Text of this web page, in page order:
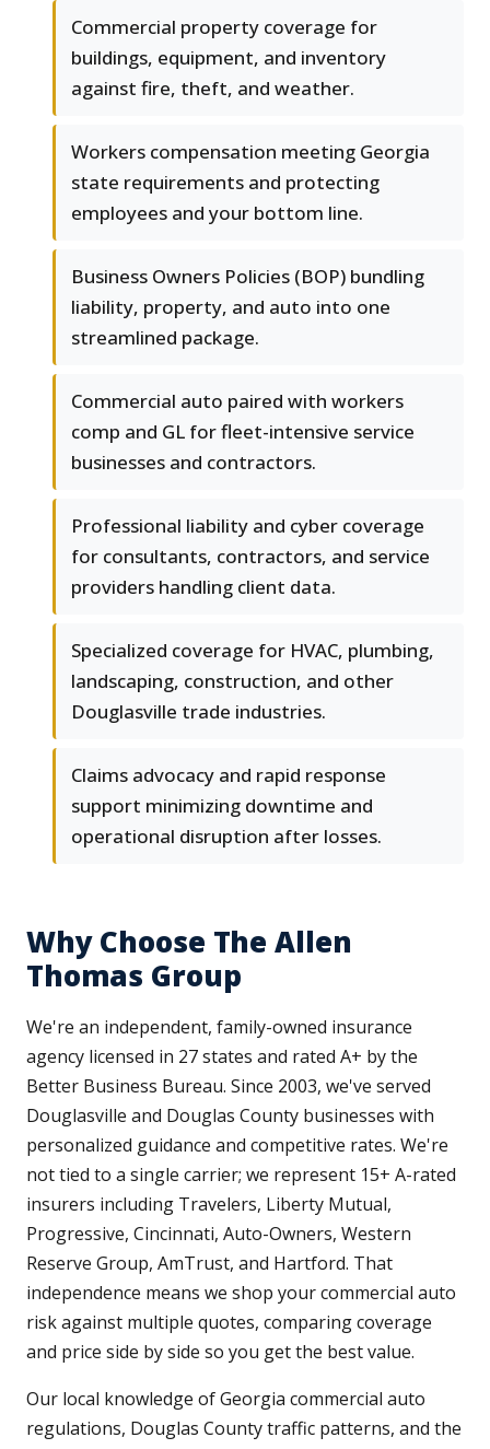
Commercial property coverage for
buildings, equipment, and inventory
against fire, theft, and weather.
Workers compensation meeting Georgia
state requirements and protecting
employees and your bottom line.
Business Owners Policies (BOP) bundling
liability, property, and auto into one
streamlined package.
Commercial auto paired with workers
comp and GL for fleet-intensive service
businesses and contractors.
Professional liability and cyber coverage
for consultants, contractors, and service
providers handling client data.
Specialized coverage for HVAC, plumbing,
landscaping, construction, and other
Douglasville trade industries.
Claims advocacy and rapid response
support minimizing downtime and
operational disruption after losses.
Why Choose The Allen
Thomas Group
We're an independent, family-owned insurance
agency licensed in 27 states and rated A+ by the
Better Business Bureau. Since 2003, we've served
Douglasville and Douglas County businesses with
personalized guidance and competitive rates. We're
not tied to a single carrier; we represent 15+ A-rated
insurers including Travelers, Liberty Mutual,
Progressive, Cincinnati, Auto-Owners, Western
Reserve Group, AmTrust, and Hartford. That
independence means we shop your commercial auto
risk against multiple quotes, comparing coverage
and price side by side so you get the best value.
Our local knowledge of Georgia commercial auto
regulations, Douglas County traffic patterns, and the